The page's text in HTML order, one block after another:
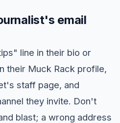
email
line in their bio or
their Muck Rack profile,
staff page, and
they invite. Don't
blast; a wrong address